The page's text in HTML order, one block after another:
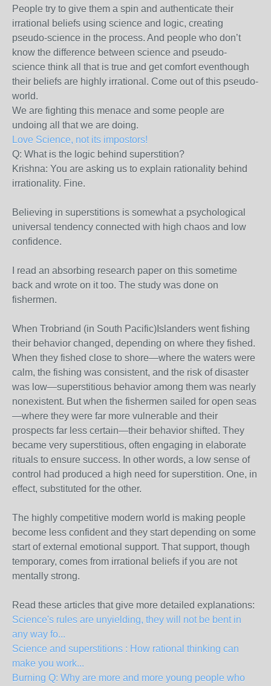
People try to give them a spin and authenticate their
irrational beliefs using science and logic, creating
pseudo-science in the process. And people who don’t
know the difference between science and pseudo-
science think all that is true and get comfort eventhough
their beliefs are highly irrational. Come out of this pseudo-
world.
We are fighting this menace and some people are
undoing all that we are doing.
Love Science, not its impostors!
Q: What is the logic behind superstition?
Krishna: You are asking us to explain rationality behind
irrationality. Fine.
Believing in superstitions is somewhat a psychological
universal tendency connected with high chaos and low
confidence.
I read an absorbing research paper on this sometime
back and wrote on it too. The study was done on
fishermen.
When Trobriand (in South Pacific)Islanders went fishing
their behavior changed, depending on where they fished.
When they fished close to shore—where the waters were
calm, the fishing was consistent, and the risk of disaster
was low—superstitious behavior among them was nearly
nonexistent. But when the fishermen sailed for open seas
—where they were far more vulnerable and their
prospects far less certain—their behavior shifted. They
became very superstitious, often engaging in elaborate
rituals to ensure success. In other words, a low sense of
control had produced a high need for superstition. One, in
effect, substituted for the other.
The highly competitive modern world is making people
become less confident and they start depending on some
start of external emotional support. That support, though
temporary, comes from irrational beliefs if you are not
mentally strong.
Read these articles that give more detailed explanations:
Science's rules are unyielding, they will not be bent in
any way fo...
Science and superstitions : How rational thinking can
make you work...
Burning Q: Why are more and more young people who